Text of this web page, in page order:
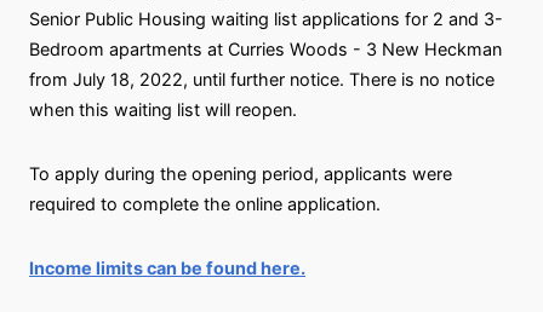
Senior Public Housing waiting list applications for 2 and 3-
Bedroom apartments at Curries Woods - 3 New Heckman
from July 18, 2022, until further notice. There is no notice
when this waiting list will reopen.
To apply during the opening period, applicants were
required to complete the online application.
Income limits can be found here.